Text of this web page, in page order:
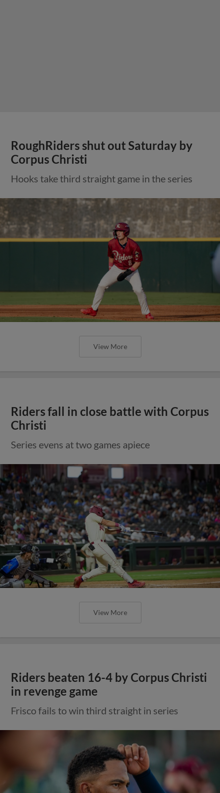
RoughRiders shut out Saturday by
Corpus Christi
Hooks take third straight game in the series
View More
Riders fall in close battle with Corpus
Christi
Series evens at two games apiece
View More
Riders beaten 16-4 by Corpus Christi
in revenge game
Frisco fails to win third straight in series